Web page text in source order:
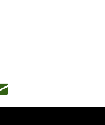
Facebook
to
via